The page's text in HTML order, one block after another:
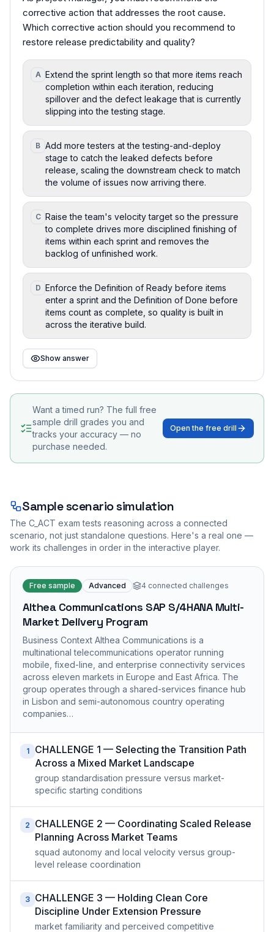
corrective action that addresses the root cause.
Which corrective action should you recommend to
restore release predictability and quality?
A Extend the sprint length so that more items reach
completion within each iteration, reducing
spillover and the defect leakage that is currently
slipping into the testing stage.
B Add more testers at the testing-and-deploy
stage to catch the leaked defects before
release, scaling the downstream check to match
the volume of issues now arriving there.
C Raise the team's velocity target so the pressure
to complete drives more disciplined finishing of
items within each sprint and removes the
backlog of unfinished work.
D Enforce the Definition of Ready before items
enter a sprint and the Definition of Done before
items count as complete, so quality is built in
across the iterative build.
Show answer
Want a timed run? The full free
sample drill grades you and
tracks your accuracy — no
purchase needed.
Open the free drill
Sample scenario simulation
The C_ACT exam tests reasoning across a connected
scenario, not just standalone questions. Here's a real one —
work its challenges in order in the interactive player.
Free sample Advanced 4 connected challenges
Althea Communications SAP S/4HANA Multi-
Market Delivery Program
Business Context Althea Communications is a
multinational telecommunications operator running
mobile, fixed-line, and enterprise connectivity services
across eleven markets in Europe and East Africa. The
group operates through a shared-services finance hub
in Lisbon and semi-autonomous country operating
companies…
1
CHALLENGE 1 — Selecting the Transition Path
Across a Mixed Market Landscape
group standardisation pressure versus market-
specific starting conditions
2
CHALLENGE 2 — Coordinating Scaled Release
Planning Across Market Teams
squad autonomy and local velocity versus group-
level release coordination
3 CHALLENGE 3 — Holding Clean Core
Discipline Under Extension Pressure
market familiarity and perceived competitive